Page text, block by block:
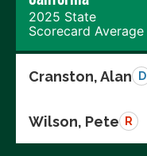
2025 State
Scorecard Average
Cranston, Alan D
Wilson, Pete R